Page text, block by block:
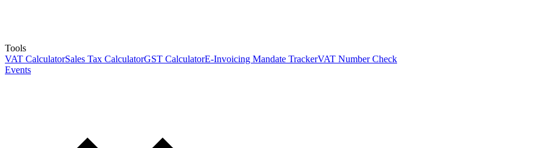
Tools
VAT CalculatorSales Tax CalculatorGST CalculatorE-Invoicing Mandate TrackerVAT Number Check
Events